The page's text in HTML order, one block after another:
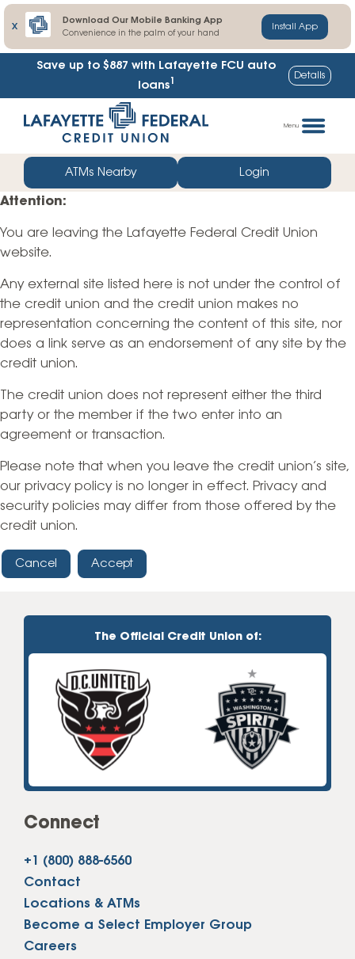
X
Download Our Mobile Banking App
Convenience in the palm of your hand
Install App
Save up to $887 with Lafayette FCU auto
loans1 Details
straight
web
banking
login
Menu
ATMs Nearby Login
Attention:
You are leaving the Lafayette Federal Credit Union
website.
Any external site listed here is not under the control of
the credit union and the credit union makes no
representation concerning the content of this site, nor
does a link serve as an endorsement of any site by the
credit union.
The credit union does not represent either the third
party or the member if the two enter into an
agreement or transaction.
Please note that when you leave the credit union’s site,
our privacy policy is no longer in effect. Privacy and
security policies may differ from those offered by the
credit union.
Cancel Accept
The Official Credit Union of:
Connect
+1 (800) 888-6560
Contact
Locations & ATMs
Become a Select Employer Group
Careers